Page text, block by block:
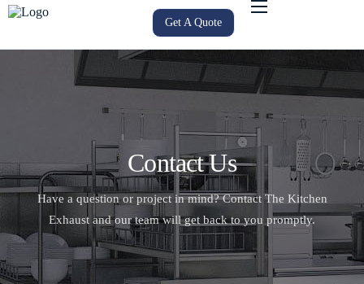
Service Areas
Products
Gallery
Blog
Contact Us
Get A Quote
Contact Us
Have a question or project in mind? Contact The Kitchen
Exhaust and our team will get back to you promptly.